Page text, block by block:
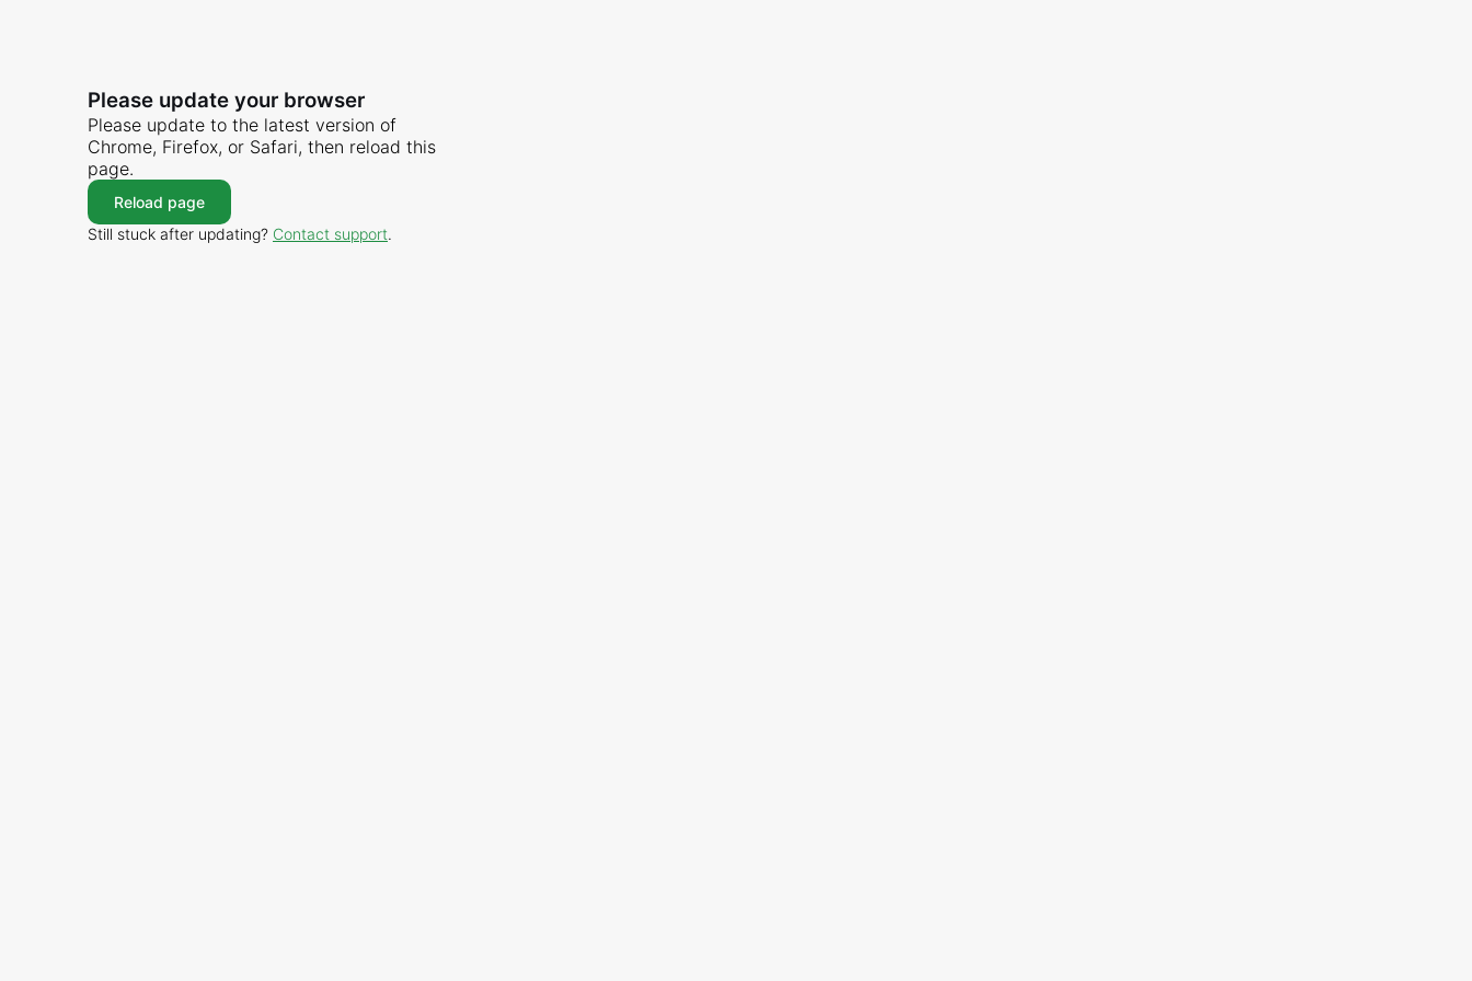
Please update your browser
Please update to the latest version of
Chrome, Firefox, or Safari, then reload this
page.
Reload page
Still stuck after updating? Contact support.